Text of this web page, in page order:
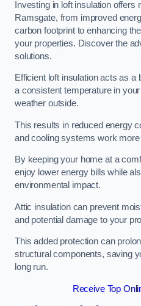
Investing in loft insulation offers
Ramsgate, from improved
carbon footprint to enhancing
your properties. Discover the
solutions.
Efficient loft insulation acts as a
a consistent temperature in
weather outside.
This results in reduced energy
and cooling systems work more
By keeping your home at a
enjoy lower energy bills while
environmental impact.
Attic insulation can prevent
and potential damage to your
This added protection can
structural components, saving
long run.
Receive Top